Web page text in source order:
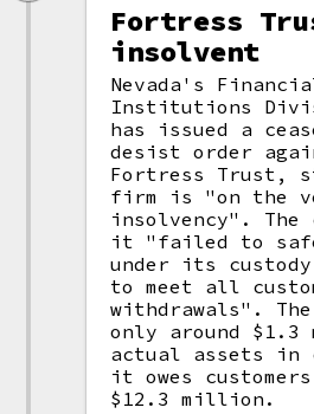
Fortress
insolvent
Nevada's
Institutions
has issued a
desist order
Fortress Trust,
firm is "on the
insolvency". The
it "failed to
under its
to meet all
withdrawals". The
only around
actual assets in
it owes
$12.3 million.